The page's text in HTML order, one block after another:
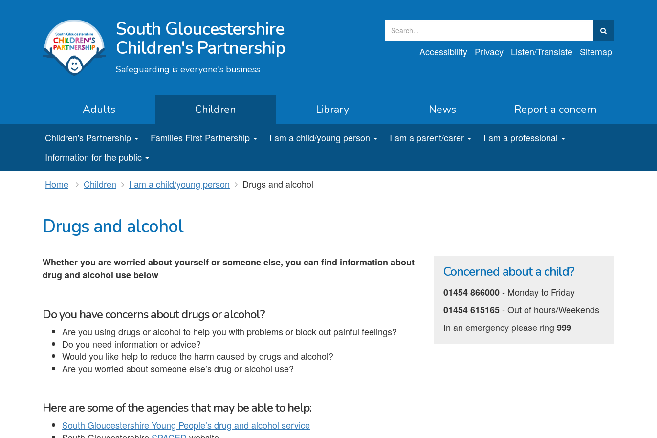
South Gloucestershire
Children's Partnership
Safeguarding is everyone's business
Accessibility Privacy Listen/Translate Sitemap
Adults Children Library News Report a concern
Children's Partnership Families First Partnership I am a child/young person I am a parent/carer
I am a professional
Information for the public
Home Children I am a child/young person Drugs and alcohol
Drugs and alcohol
Whether you are worried about yourself or someone else, you can find information about
drug and alcohol use below
Do you have concerns about drugs or alcohol?
Are you using drugs or alcohol to help you with problems or block out painful feelings?
Do you need information or advice?
Would you like help to reduce the harm caused by drugs and alcohol?
Are you worried about someone else’s drug or alcohol use?
Here are some of the agencies that may be able to help:
South Gloucestershire Young People’s drug and alcohol service
Concerned about a child?
01454 866000‐ Monday to Friday
01454 615165‐ Out of hours/Weekends
In an emergency please ring 999